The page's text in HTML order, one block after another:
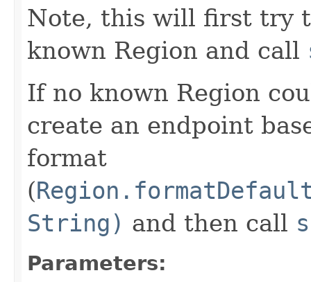
Note, this will first try
known Region and call
If no known Region
create an endpoint
format
(
String) and then call
Parameters: